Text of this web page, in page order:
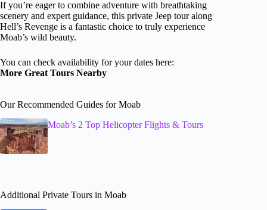
If you’re eager to combine adventure with breathtaking
scenery and expert guidance, this private Jeep tour along
Hell’s Revenge is a fantastic choice to truly experience
Moab’s wild beauty.
You can check availability for your dates here:
More Great Tours Nearby
Our Recommended Guides for Moab
Moab’s 2 Top Helicopter Flights & Tours
Additional Private Tours in Moab